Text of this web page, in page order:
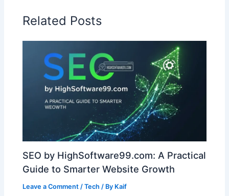
Related Posts
SEO by HighSoftware99.com: A Practical
Guide to Smarter Website Growth
Leave a Comment /Tech / By Kaif